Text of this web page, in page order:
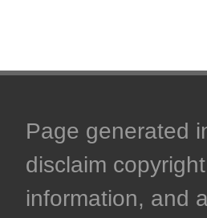
Page generated
disclaim
information, and